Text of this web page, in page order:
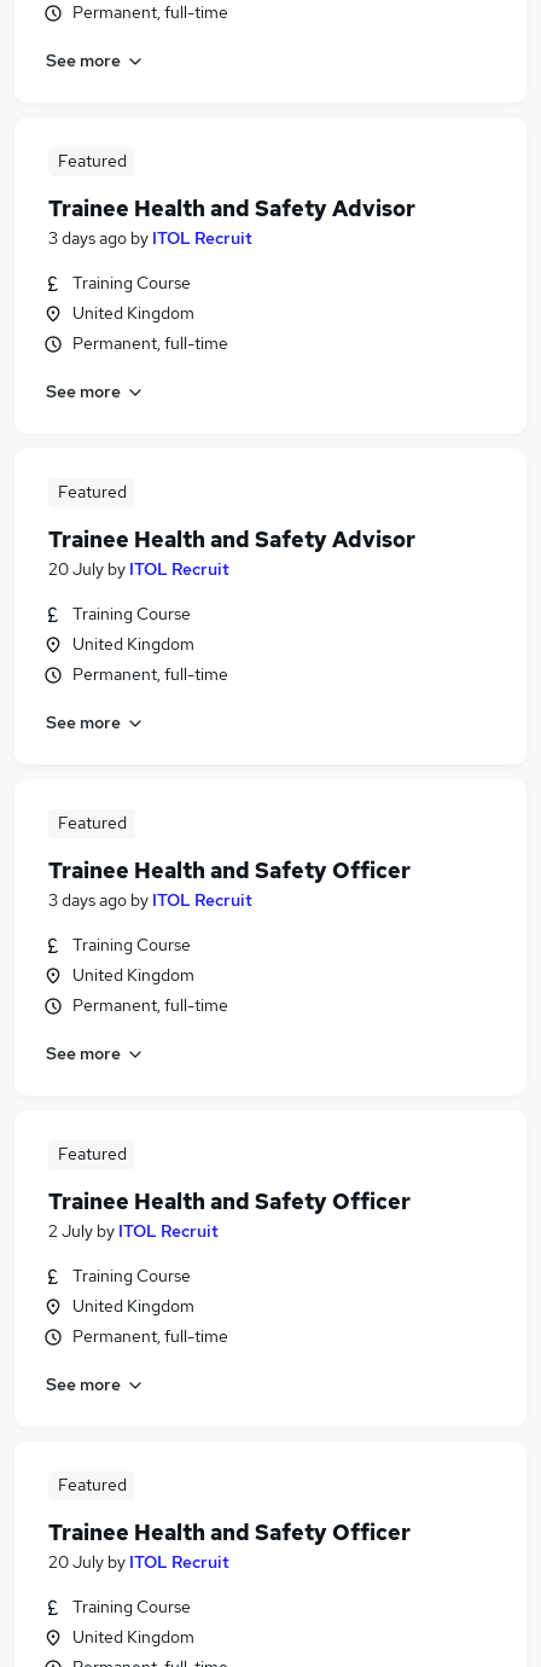
Permanent, full-time
See more
Featured
Trainee Health and Safety Advisor
3 days ago by ITOL Recruit
Training Course
United Kingdom
Permanent, full-time
See more
Featured
Trainee Health and Safety Advisor
20 July by ITOL Recruit
Training Course
United Kingdom
Permanent, full-time
See more
Featured
Trainee Health and Safety Officer
3 days ago by ITOL Recruit
Training Course
United Kingdom
Permanent, full-time
See more
Featured
Trainee Health and Safety Officer
2 July by ITOL Recruit
Training Course
United Kingdom
Permanent, full-time
See more
Featured
Trainee Health and Safety Officer
20 July by ITOL Recruit
Training Course
United Kingdom